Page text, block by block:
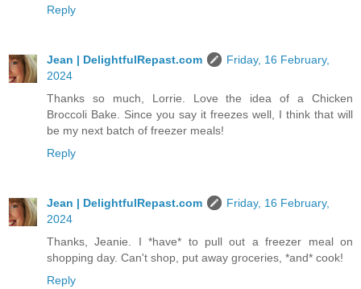
Reply
Jean | DelightfulRepast.com
Friday, 16 February,
2024
Thanks so much, Lorrie. Love the idea of a Chicken
Broccoli Bake. Since you say it freezes well, I think that will
be my next batch of freezer meals!
Reply
Jean | DelightfulRepast.com
Friday, 16 February,
2024
Thanks, Jeanie. I *have* to pull out a freezer meal on
shopping day. Can't shop, put away groceries, *and* cook!
Reply